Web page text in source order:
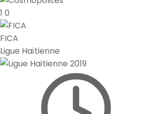
1 0
FICA
Ligue Haïtienne